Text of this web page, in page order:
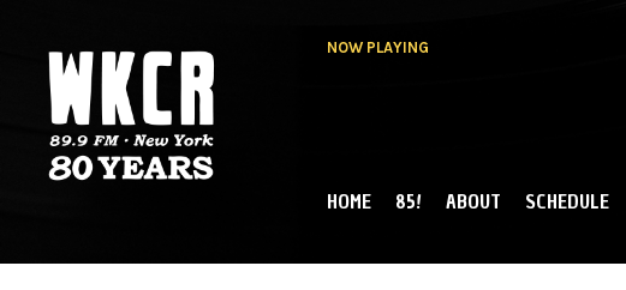
NOW PLAYING
NY
MAIN MENU
HOME 85! ABOUT SCHEDULE